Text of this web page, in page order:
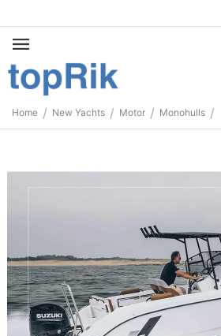
Home / New Yachts / Motor / Monohulls /